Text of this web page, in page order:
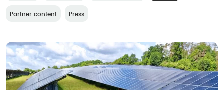
Partner content Press